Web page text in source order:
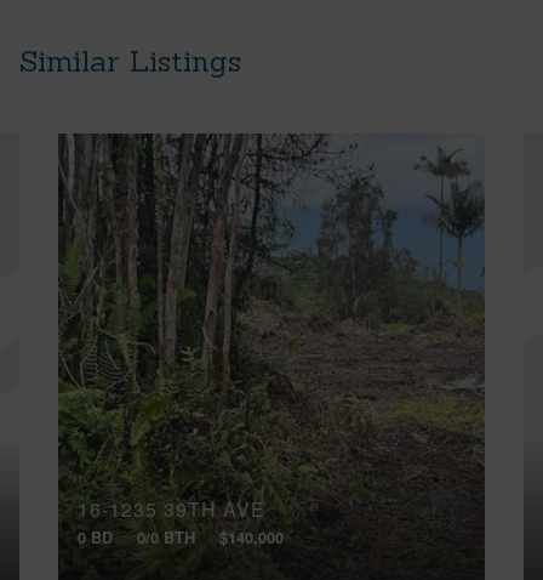
Similar Listings
16-1235 39TH AVE
0 BD 0/0 BTH $140,000